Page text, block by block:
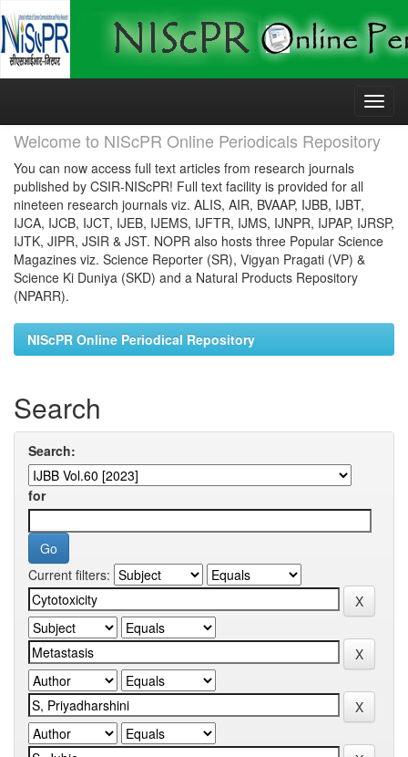
Skip
Welcome to NIScPR Online Periodicals Repository
You can now access full text articles from research journals
published by CSIR-NIScPR! Full text facility is provided for all
nineteen research journals viz. ALIS, AIR, BVAAP, IJBB, IJBT,
IJCA, IJCB, IJCT, IJEB, IJEMS, IJFTR, IJMS, IJNPR, IJPAP, IJRSP,
IJTK, JIPR, JSIR & JST. NOPR also hosts three Popular Science
Magazines viz. Science Reporter (SR), Vigyan Pragati (VP) &
Science Ki Duniya (SKD) and a Natural Products Repository
(NPARR).
NIScPR Online Periodical Repository
Search
Search:
for
Current filters: